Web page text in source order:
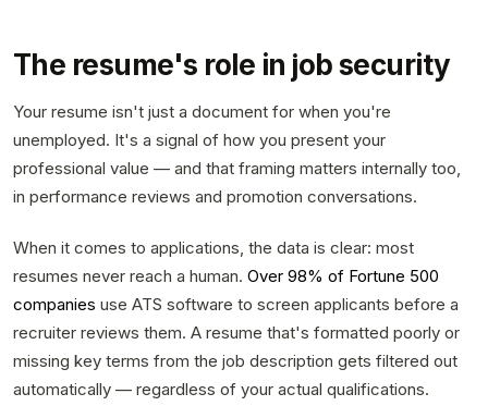
The resume's role in job security
Your resume isn't just a document for when you're
unemployed. It's a signal of how you present your
professional value — and that framing matters internally too,
in performance reviews and promotion conversations.
When it comes to applications, the data is clear: most
resumes never reach a human. Over 98% of Fortune 500
companies use ATS software to screen applicants before a
recruiter reviews them. A resume that's formatted poorly or
missing key terms from the job description gets filtered out
automatically — regardless of your actual qualifications.